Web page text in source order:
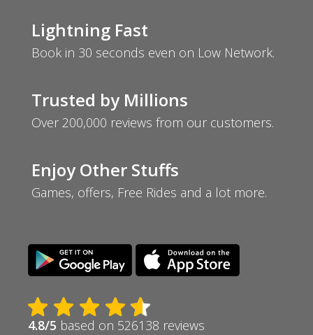
Lightning Fast
Book in 30 seconds even on Low Network.
Trusted by Millions
Over 200,000 reviews from our customers.
Enjoy Other Stuffs
Games, offers, Free Rides and a lot more.
4.8/5 based on 526138 reviews